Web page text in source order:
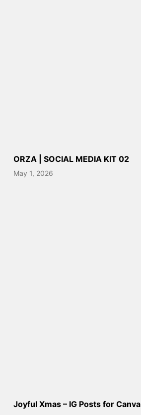
ORZA | SOCIAL MEDIA KIT 02
May 1, 2026
Joyful Xmas – IG Posts for Canva